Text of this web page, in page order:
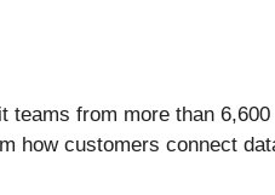
teams from more than 6,600
how customers connect